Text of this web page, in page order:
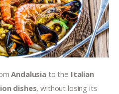
Andalusia to the Italian
dishes, without losing its